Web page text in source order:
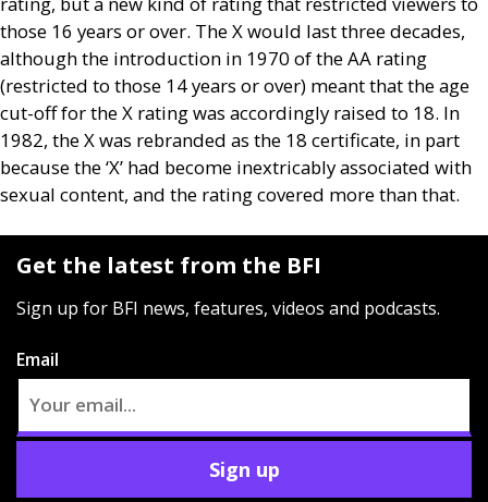
those 16 years or over. The X would last three decades,
although the introduction in 1970 of theAA rating
(restricted to those 14 years or over) meant that the age
cut-off for the X rating was accordingly raised to 18. In
1982, the X was rebranded as the 18 certificate, in part
because the ‘X’ had become inextricably associated with
sexual content, and the rating covered more than that.
Get the latest from the BFI
Sign up for BFI news, features, videos and podcasts.
Email
Sign up